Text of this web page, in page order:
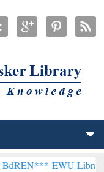
EWU Library will